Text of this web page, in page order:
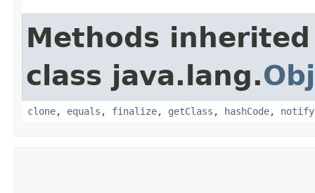
Methods
class java.lang.
clone, equals , finalize, getClass , hashCode, notify